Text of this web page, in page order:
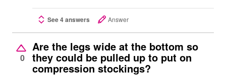
See 4 answers Answer
0
Are the legs wide at the bottom so
they could be pulled up to put on
compression stockings?